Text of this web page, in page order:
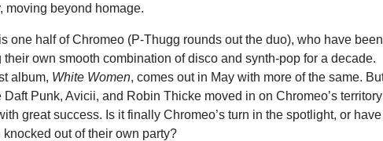
moving beyond homage.
one half of Chromeo (P-Thugg rounds out the duo), who have been
their own smooth combination of disco and synth-pop for a decade.
album, White Women, comes out in May with more of the same.
Daft Punk, Avicii, and Robin Thicke moved in on Chromeo’s territory
great success. Is it finally Chromeo’s turn in the spotlight, or have
knocked out of their own party?